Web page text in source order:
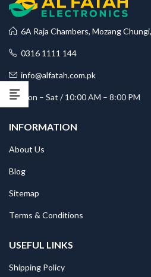
6A Raja Chambers, Mozang
0316 1111 144
info@alfatah.com.pk
Mon – Sat / 10:00 AM – 8:00 PM
INFORMATION
About Us
Blog
Sitemap
Terms & Conditions
USEFUL LINKS
Shipping Policy